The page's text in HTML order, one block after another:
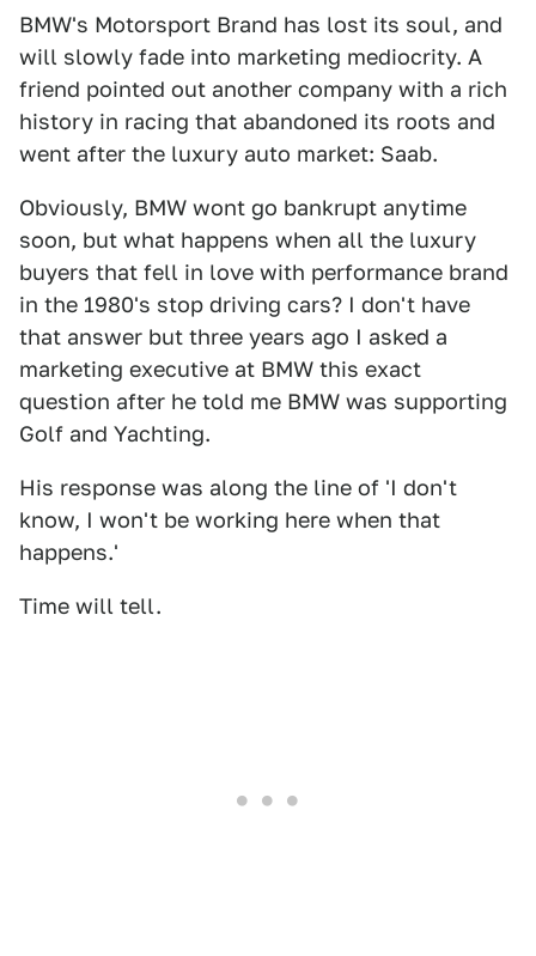
BMW's Motorsport Brand has lost its soul, and
will slowly fade into marketing mediocrity. A
friend pointed out another company with a rich
history in racing that abandoned its roots and
went after the luxury auto market: Saab.
Obviously, BMW wont go bankrupt anytime
soon, but what happens when all the luxury
buyers that fell in love with performance brand
in the 1980's stop driving cars? I don't have
that answer but three years ago I asked a
marketing executive at BMW this exact
question after he told me BMW was supporting
Golf and Yachting.
His response was along the line of 'I don't
know, I won't be working here when that
happens.'
Time will tell.